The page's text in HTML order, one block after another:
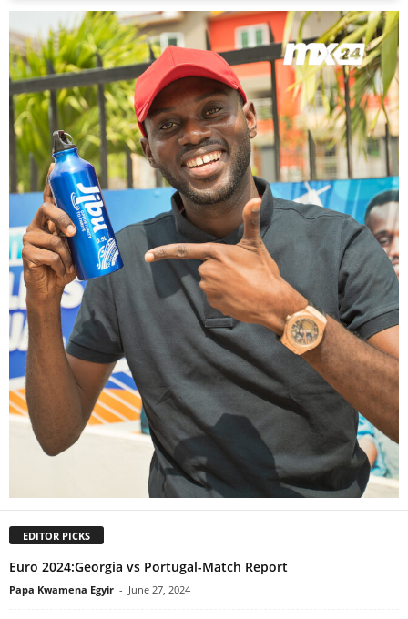
EDITOR PICKS
Euro 2024:Georgia vs Portugal-Match Report
Papa Kwamena Egyir - June 27, 2024